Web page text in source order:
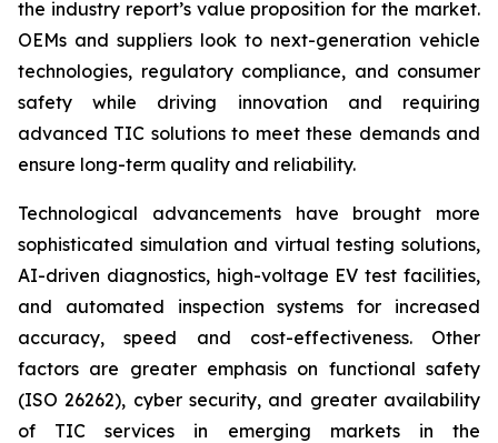
the industry report’s value proposition for the market.
OEMs and suppliers look to next-generation vehicle
technologies, regulatory compliance, and consumer
safety while driving innovation and requiring
advanced TIC solutions to meet these demands and
ensure long-term quality and reliability.
Technological advancements have brought more
sophisticated simulation and virtual testing solutions,
AI-driven diagnostics, high-voltage EV test facilities,
and automated inspection systems for increased
accuracy, speed and cost-effectiveness. Other
factors are greater emphasis on functional safety
(ISO 26262), cyber security, and greater availability
of TIC services in emerging markets in the